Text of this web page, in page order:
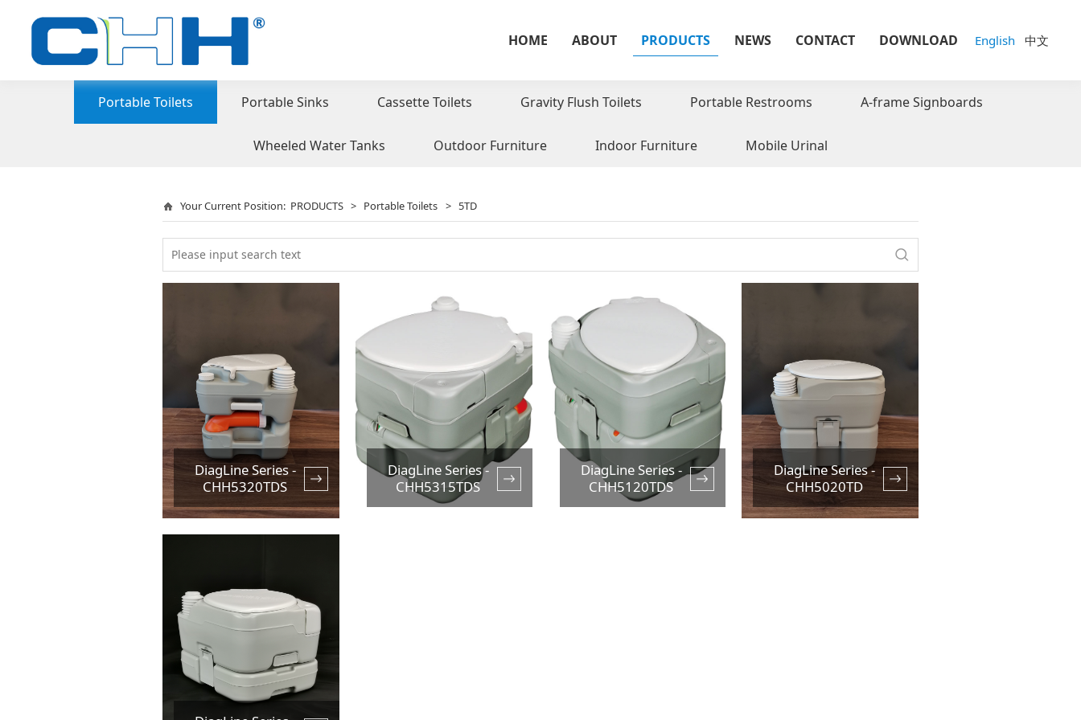
English 中文
HOME ABOUT PRODUCTS NEWS CONTACT DOWNLOAD
Portable Toilets Portable Sinks Cassette Toilets Gravity Flush Toilets Portable Restrooms A-frame Signboards
Wheeled Water Tanks Outdoor Furniture Indoor Furniture Mobile Urinal
Your Current Position: PRODUCTS > Portable Toilets > 5TD
DiagLine Series -
CHH5320TDS
DiagLine Series -
CHH5315TDS
DiagLine Series -
CHH5120TDS
DiagLine Series -
CHH5020TD